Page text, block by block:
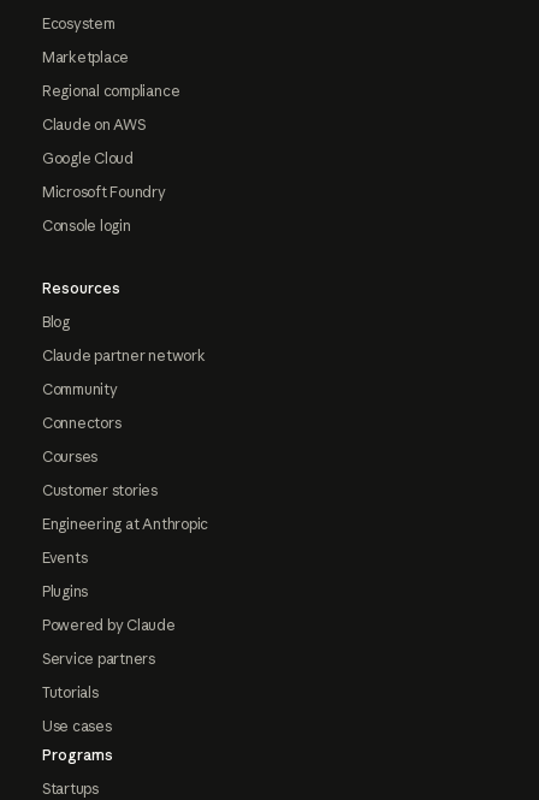
Ecosystem
Marketplace
Regional compliance
Claude on AWS
Google Cloud
Microsoft Foundry
Console login
Resources
Blog
Claude partner network
Community
Connectors
Courses
Customer stories
Engineering at Anthropic
Events
Plugins
Powered by Claude
Service partners
Tutorials
Use cases
Programs
Startups